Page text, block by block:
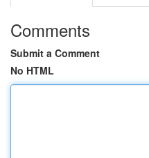
Comments
Submit a Comment
No HTML